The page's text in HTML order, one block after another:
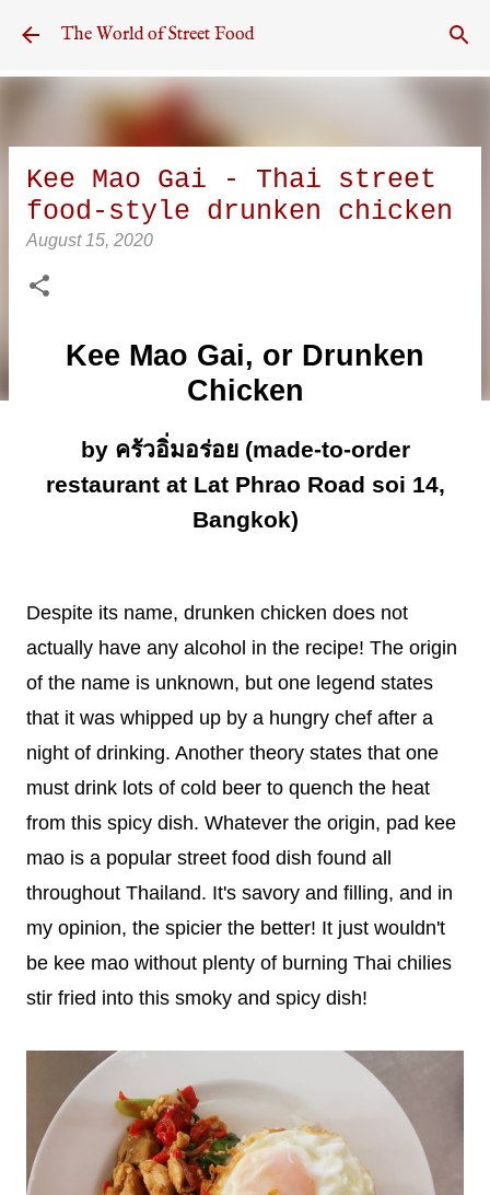
Skip to main content
The World of Street Food
Kee Mao Gai - Thai street
food-style drunken chicken
August 15, 2020
Kee Mao Gai, or Drunken
Chicken
by ครัวอิ่มอร่อย (made-to-order
restaurant at Lat Phrao Road soi 14,
Bangkok)
Despite its name, drunken chicken does not
actually have any alcohol in the recipe! The origin
of the name is unknown, but one legend states
that it was whipped up by a hungry chef after a
night of drinking. Another theory states that one
must drink lots of cold beer to quench the heat
from this spicy dish. Whatever the origin, pad kee
mao is a popular street food dish found all
throughout Thailand. It's savory and filling, and in
my opinion, the spicier the better! It just wouldn't
be kee mao without plenty of burning Thai chilies
stir fried into this smoky and spicy dish!